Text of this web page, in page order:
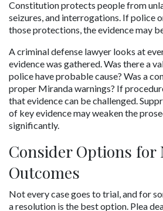
Constitution protects people from
seizures, and interrogations. If police
those protections, the evidence may
A criminal defense lawyer looks at
evidence was gathered. Was there a
police have probable cause? Was a
proper Miranda warnings? If
that evidence can be challenged.
of key evidence may weaken the
significantly.
Consider Options for
Outcomes
Not every case goes to trial, and for
a resolution is the best option. Plea